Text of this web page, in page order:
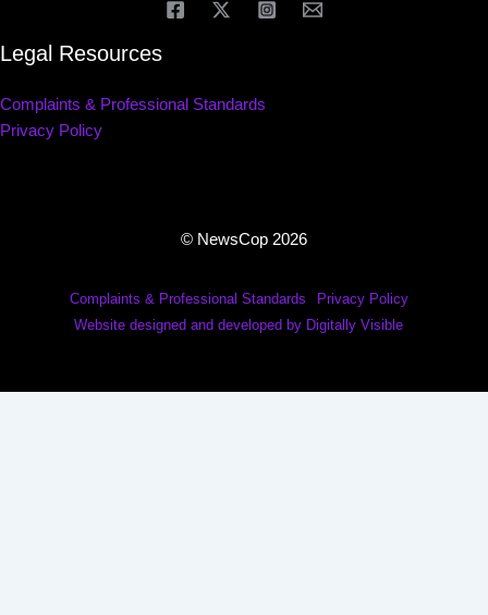
Legal Resources
Complaints & Professional Standards
Privacy Policy
© NewsCop 2026
Complaints & Professional Standards
Privacy Policy
Website designed and developed by Digitally Visible